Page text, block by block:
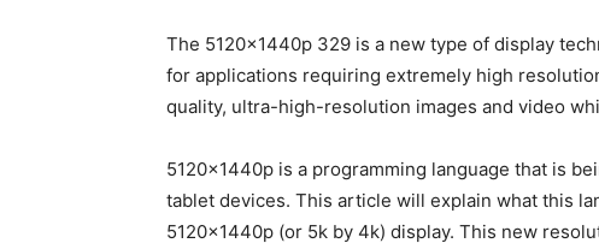
The 5120x1440p 329 is a new type of display
for applications requiring extremely high
quality, ultra-high-resolution images and video
5120x1440p is a programming language that is
tablet devices. This article will explain what this
5120x1440p (or 5k by 4k) display. This new